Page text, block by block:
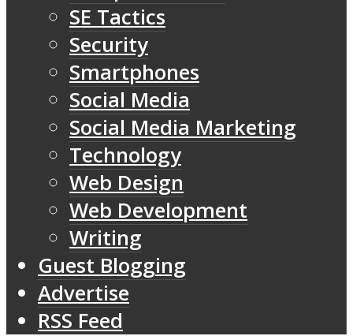
SE Tactics
Security
Smartphones
Social Media
Social Media Marketing
Technology
Web Design
Web Development
Writing
Guest Blogging
Advertise
RSS Feed